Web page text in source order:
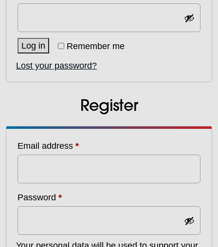
Remember me
Log in
Lost your password?
Register
Email address *Required
Password *Required